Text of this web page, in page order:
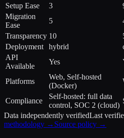
Setup Ease
3
Migration
Ease
5
Transparency 10
Deployment
hybrid
API
Available
Yes
Platforms
Web, Self-hosted
(Docker)
Compliance
Self-hosted: full data
control, SOC 2 (cloud)
Data independently verifiedLast
methodology → Source policy →